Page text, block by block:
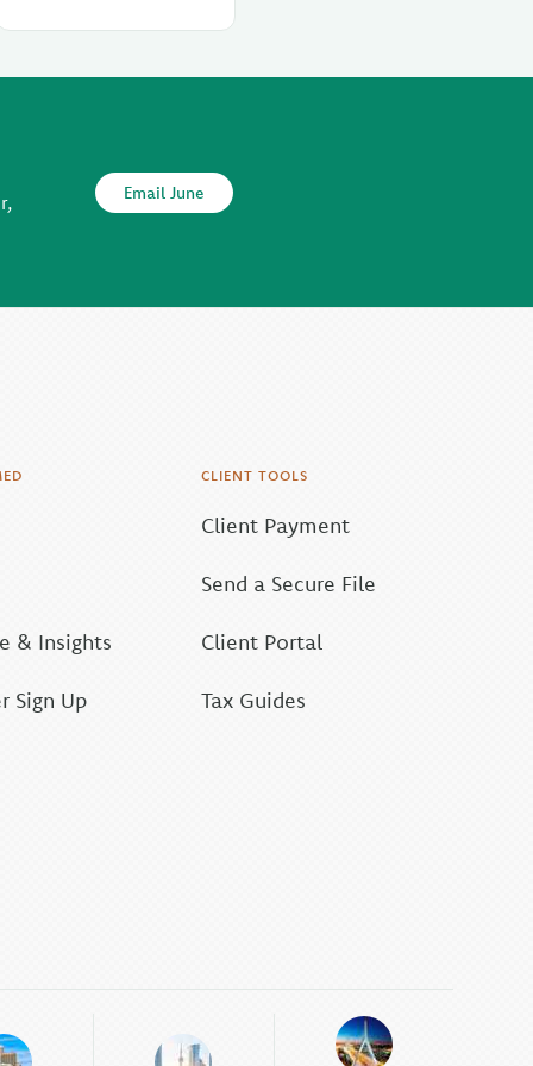
Email June
& Insights
Sign Up
CLIENT TOOLS
Client Payment
Send a Secure File
Client Portal
Tax Guides